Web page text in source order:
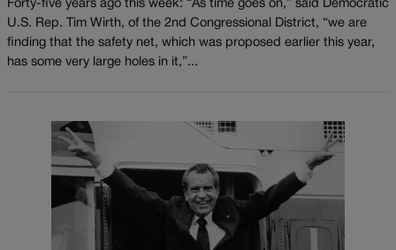
Forty-five years ago this week: “As time goes on,” said Democratic
U.S. Rep. Tim Wirth, of the 2nd Congressional District, “we are
finding that the safety net, which was proposed earlier this year,
has some very large holes in it,”...